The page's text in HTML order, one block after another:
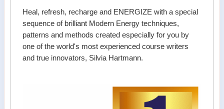
Heal, refresh, recharge and ENERGIZE with a special
sequence of brilliant Modern Energy techniques,
patterns and methods created especially for you by
one of the world's most experienced course writers
and true innovators, Silvia Hartmann.